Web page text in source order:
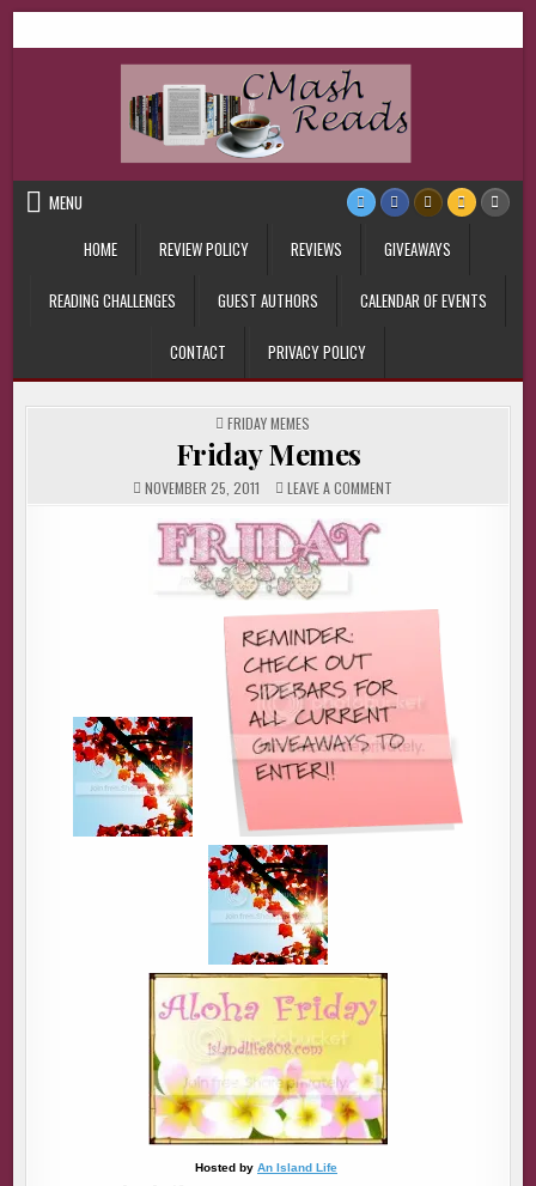
to
CMash Reads
MENU
HOME
REVIEW POLICY REVIEWS GIVEAWAYS
READING CHALLENGES GUEST AUTHORS CALENDAR OF EVENTS
CONTACT PRIVACY POLICY
POSTED
IN
FRIDAY MEMES
Friday Memes
NOVEMBER 25, 2011 LEAVE A COMMENTON
Hosted by An Island Life